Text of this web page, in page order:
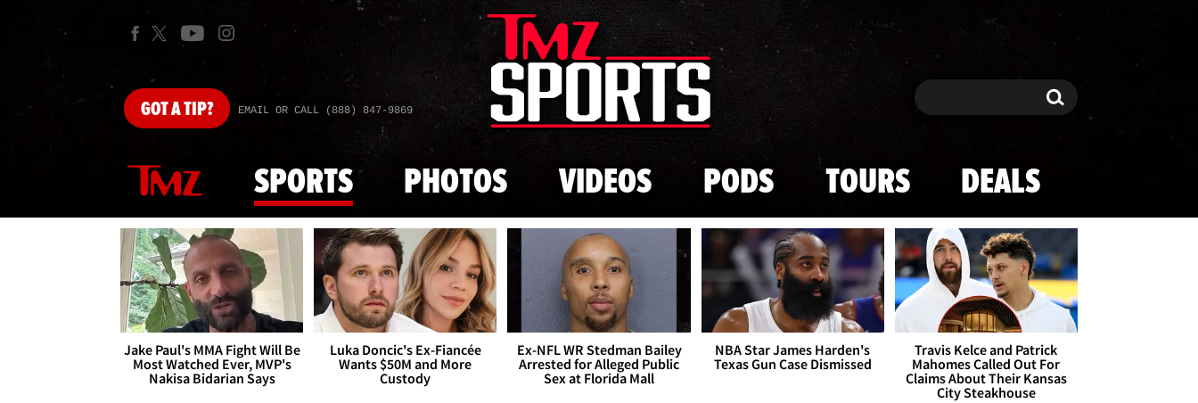
Skip to main content
GOTA TIP? EMAIL OR CALL (888) 847-9869 Search Search
SPORTS PHOTOS VIDEOS PODS TOURS DEALS
Jake Paul's MMA Fight Will Be
Most Watched Ever, MVP's
Nakisa Bidarian Says
Luka Doncic's Ex-Fiancée
Wants $50M and More
Custody
Ex-NFL WR Stedman Bailey
Arrested for Alleged Public
Sex at Florida Mall
NBA Star James Harden's
Texas Gun Case Dismissed
Travis Kelce and Patrick
Mahomes Called Out For
Claims About Their Kansas
City Steakhouse